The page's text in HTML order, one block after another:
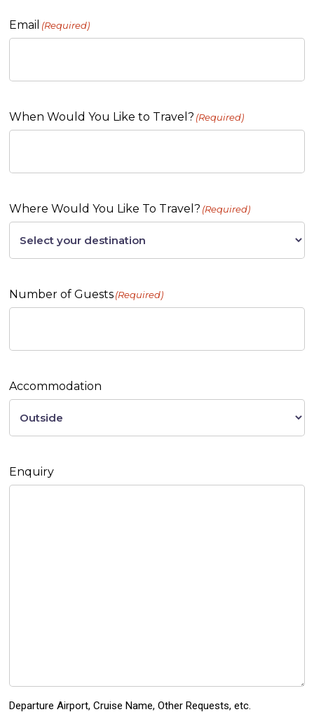
Email (Required)
When Would You Like to Travel? (Required)
Where Would You Like To Travel? (Required)
Number of Guests(Required)
Accommodation
Enquiry
Departure Airport, Cruise Name, Other Requests, etc.